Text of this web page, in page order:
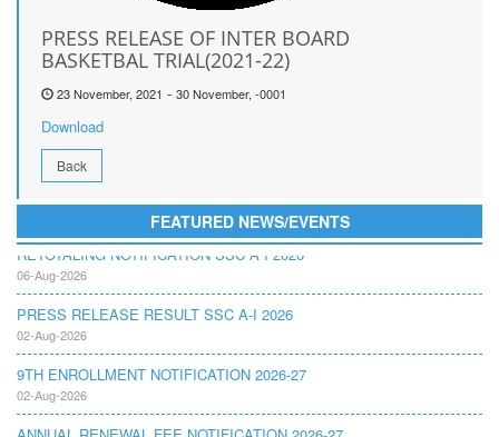
PRESS RELEASE OF INTER BOARD
BASKETBAL TRIAL(2021-22)
23 November, 2021 - 30 November, -0001
Download
Back
FEATURED NEWS/EVENTS
RETOTALING NOTIFICATION SSC A I 2026
06-Aug-2026
PRESS RELEASE RESULT SSC A-I 2026
02-Aug-2026
9TH ENROLLMENT NOTIFICATION 2026-27
02-Aug-2026
ANNUAL RENEWAL FEE NOTIFICATION 2026-27